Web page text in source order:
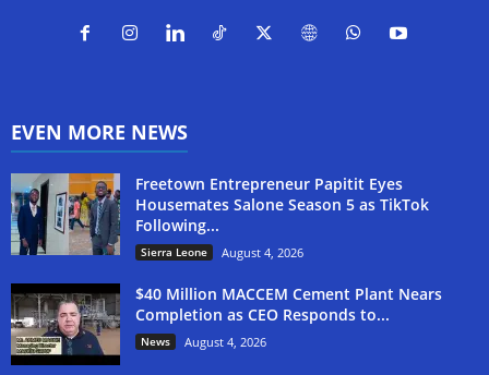
EVEN MORE NEWS
Freetown Entrepreneur Papitit Eyes
Housemates Salone Season 5 as TikTok
Following...
Sierra Leone August 4, 2026
$40 Million MACCEM Cement Plant Nears
Completion as CEO Responds to...
News August 4, 2026